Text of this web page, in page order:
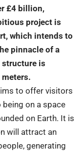
£4 billion,
project is
which intends to
pinnacle of a
is
to offer visitors
on a space
on Earth. It is
will attract an
generating